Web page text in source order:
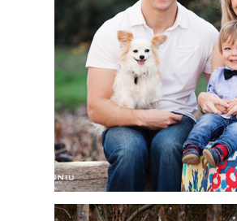
NIEDOSIK
PORTRAIT
MARIAN
MEMORIAL
DIEGO, CA